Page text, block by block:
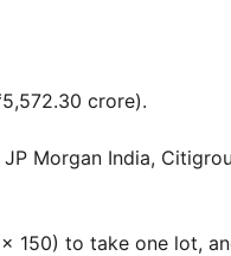
crore).
Morgan India,
150) to take one lot,